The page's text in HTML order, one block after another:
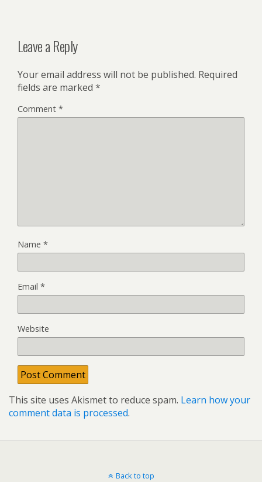
Leave a Reply
Your email address will not be published. Required
fields are marked *
Comment *
Name *
Email *
Website
This site uses Akismet to reduce spam. Learn how your
comment data is processed.
Back to top